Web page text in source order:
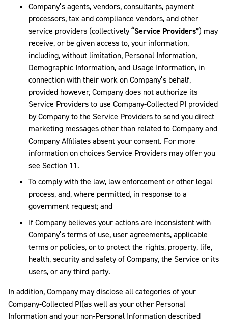
Company’s agents, vendors, consultants, payment
processors, tax and compliance vendors, and other
service providers (collectively“Service Providers”) may
receive, or be given access to, your information,
including, without limitation, Personal Information,
Demographic Information, and Usage Information, in
connection with their work on Company’s behalf,
provided however, Company does not authorize its
Service Providers to use Company-Collected PI provided
by Company to the Service Providers to send you direct
marketing messages other than related to Company and
Company Affiliates absent your consent. For more
information on choices Service Providers may offer you
see Section 11.
To comply with the law, law enforcement or other legal
process, and, where permitted, in response to a
government request; and
If Company believes your actions are inconsistent with
Company’s terms of use, user agreements, applicable
terms or policies, or to protect the rights, property, life,
health, security and safety of Company, the Service or its
users, or any third party.
In addition, Company may disclose all categories of your
Company-Collected PI(as well as your other Personal
Information and your non-Personal Information described